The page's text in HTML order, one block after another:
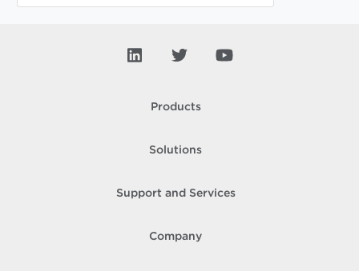
Products
Solutions
Support and Services
Company